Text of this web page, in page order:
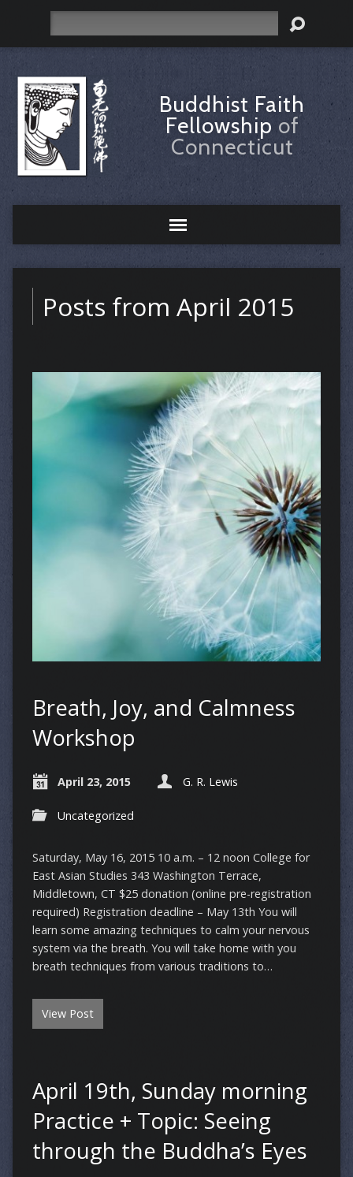
Buddhist Faith
Fellowship of
Connecticut
Posts from April 2015
Breath, Joy, and Calmness
Workshop
April 23, 2015 G. R. Lewis
Uncategorized
Saturday, May 16, 2015 10 a.m. – 12 noon College for
East Asian Studies 343 Washington Terrace,
Middletown, CT $25 donation (online pre-registration
required) Registration deadline – May 13th You will
learn some amazing techniques to calm your nervous
system via the breath. You will take home with you
breath techniques from various traditions to…
View Post
April 19th, Sunday morning
Practice + Topic: Seeing
through the Buddha’s Eyes